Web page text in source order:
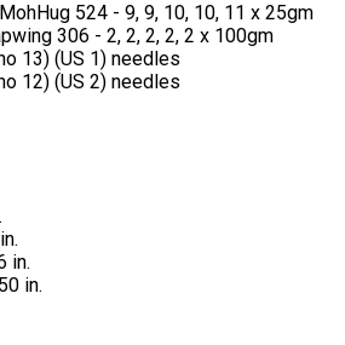
524 - 9, 9, 10, 10, 11 x 25gm
306 - 2, 2, 2, 2, 2 x 100gm
13) (US 1) needles
12) (US 2) needles
in.
in.